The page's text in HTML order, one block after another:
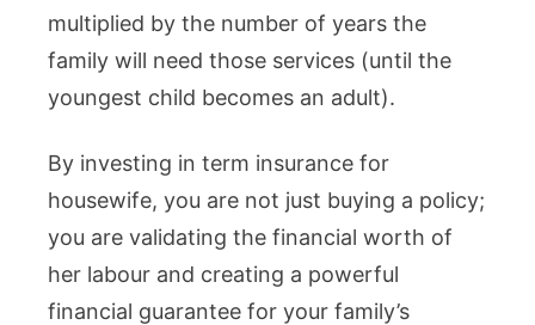
multiplied by the number of years the
family will need those services (until the
youngest child becomes an adult).
By investing in term insurance for
housewife, you are not just buying a policy;
you are validating the financial worth of
her labour and creating a powerful
financial guarantee for your family’s